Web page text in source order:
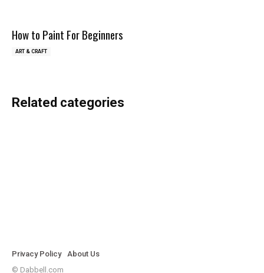
How to Paint For Beginners
ART & CRAFT
Related categories
Privacy Policy
About Us
© Dabbell.com